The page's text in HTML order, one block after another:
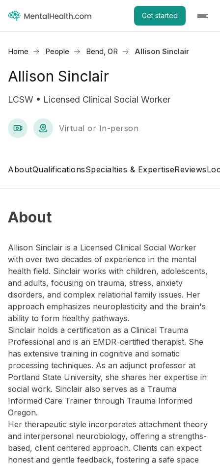
Get started
Home People Bend, OR Allison Sinclair
Allison Sinclair
LCSW • Licensed Clinical Social Worker
Virtual or In-person
AboutQualificationsSpecialties & ExpertiseReviews
About
Allison Sinclair is a Licensed Clinical Social Worker
with over two decades of experience in the mental
health field. Sinclair works with children, adolescents,
and adults, focusing on trauma, stress, anxiety
disorders, and complex relational family issues. Her
approach emphasizes neuroplasticity and the brain's
ability to form healthy pathways.
Sinclair holds a certification as a Clinical Trauma
Professional and is an EMDR-certified therapist. She
has extensive training in cognitive and somatic
processing techniques. As an adjunct professor at
Portland State University, she shares her expertise in
social work. Sinclair also serves as a Trauma
Informed Care Trainer through Trauma Informed
Oregon.
Her therapeutic style incorporates attachment theory
and interpersonal neurobiology, offering a strengths-
based, client centered approach. Clients can expect
honest and gentle feedback, fostering a safe space